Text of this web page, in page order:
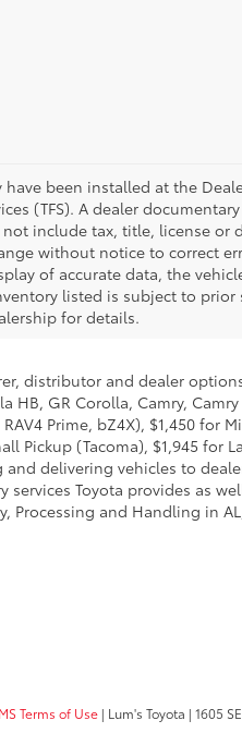
been installed at the
(TFS). A dealer
include tax, title, license or
without notice to correct
of accurate data, the
listed is subject to
for details.
distributor and dealer
GR Corolla, Camry,
Prime, bZ4X), $1,450
(Tacoma), $1,945 for
delivering vehicles to
Toyota provides as
and Handling in
Terms of Use | Lum's Toyota | 1605